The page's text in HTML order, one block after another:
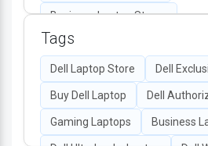
Business Laptop Stores
Desktop Computers
Computer Accessories
Authorized Dell Retailers
All-in-One PC Stores
Tags
Dell Laptop Store Dell
Buy Dell Laptop Dell
Gaming Laptops Business